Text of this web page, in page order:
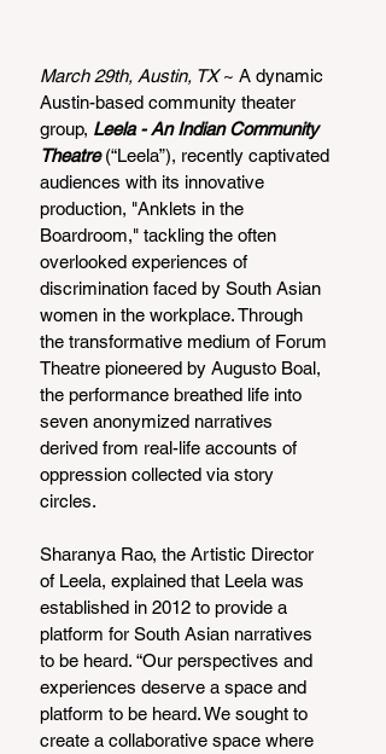
March 29th, Austin, TX ~ A dynamic
Austin-based community theater
group, Leela - An Indian Community
Theatre (“Leela”), recently captivated
audiences with its innovative
production, "Anklets in the
Boardroom," tackling the often
overlooked experiences of
discrimination faced by South Asian
women in the workplace. Through
the transformative medium of Forum
Theatre pioneered by Augusto Boal,
the performance breathed life into
seven anonymized narratives
derived from real-life accounts of
oppression collected via story
circles.
Sharanya Rao, the Artistic Director
of Leela, explained that Leela was
established in 2012 to provide a
platform for South Asian narratives
to be heard. “Our perspectives and
experiences deserve a space and
platform to be heard. We sought to
create a collaborative space where